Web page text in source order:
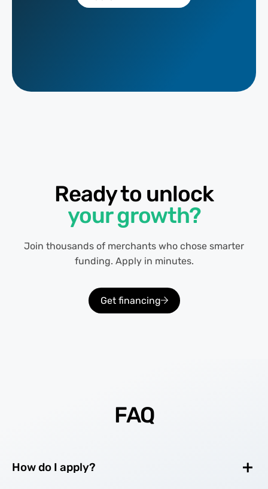
Ready to unlock
your growth?
Join thousands of merchants who chose smarter
funding. Apply in minutes.
Get financing
FAQ
How do I apply?